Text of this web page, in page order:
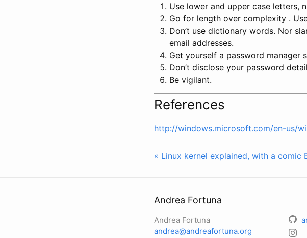
Use lower and upper case letters,
Go for length over complexity .
Don’t use dictionary words. Nor
email addresses.
Get yourself a password manager
Don’t disclose your password
Be vigilant.
References
http://windows.microsoft.com/en-us/
« Linux kernel explained, with a comic
Andrea Fortuna
Andrea Fortuna
andrea@andreafortuna.org